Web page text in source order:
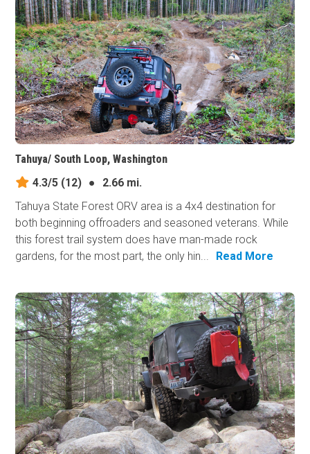
Tahuya/ South Loop, Washington
4.3/5 (12) ●
2.66 mi.
Tahuya State Forest ORV area is a 4x4 destination for
both beginning offroaders and seasoned veterans. While
this forest trail system does have man-made​ rock
gardens, for the most part, the only hin...
Read More